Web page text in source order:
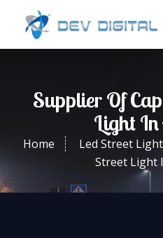
Supplier Of
Light In
Home Led Street
Street Light